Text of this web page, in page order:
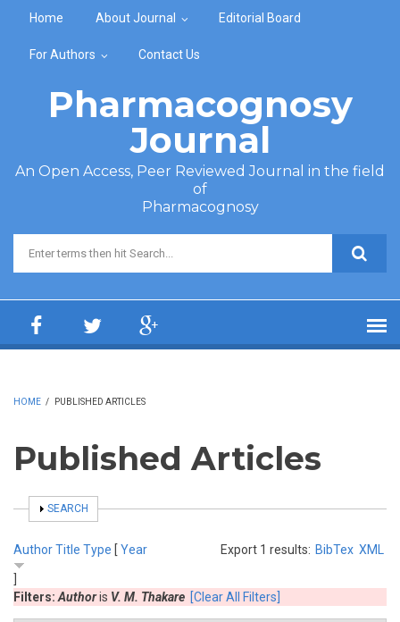
Home About Journal Editorial Board
For Authors Contact Us
Pharmacognosy
Journal
An Open Access, Peer Reviewed Journal in the field
of
Pharmacognosy
Search form
HOME / PUBLISHED ARTICLES
Published Articles
SHOW
SEARCH
Export 1 results: BibTex XML
AuthorTitle Type [ Year
Filters: Authoris V. M. Thakare [Clear All Filters]